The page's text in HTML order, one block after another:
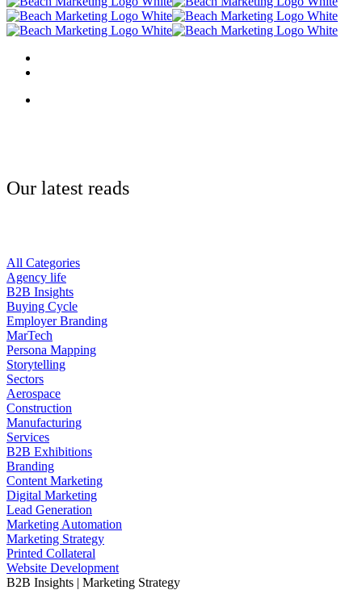
content
Search
Menu
Our latest reads
All Categories
Agency life
B2B Insights
Buying Cycle
Employer Branding
MarTech
Persona Mapping
Storytelling
Sectors
Aerospace
Construction
Manufacturing
Services
B2B Exhibitions
Branding
Content Marketing
Digital Marketing
Lead Generation
Marketing Automation
Marketing Strategy
Printed Collateral
Website Development
B2B Insights | Marketing Strategy